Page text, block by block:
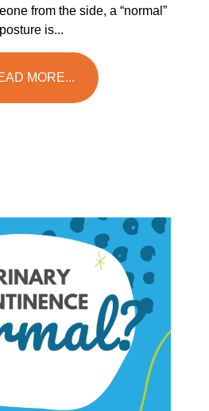
from the side, a “normal”
posture is...
MORE...